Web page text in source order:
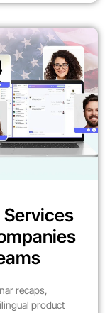
recaps,
product